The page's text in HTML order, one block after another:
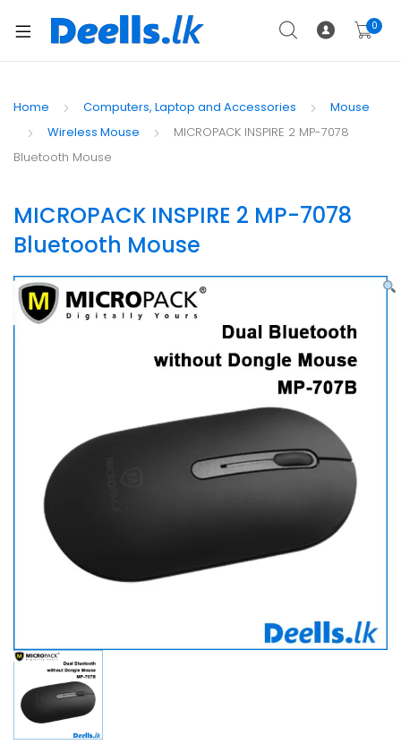
0
Home Computers, Laptop and Accessories
Mouse
Wireless Mouse
MICROPACK INSPIRE 2 MP-7078
Bluetooth Mouse
MICROPACK INSPIRE 2 MP-7078
Bluetooth Mouse